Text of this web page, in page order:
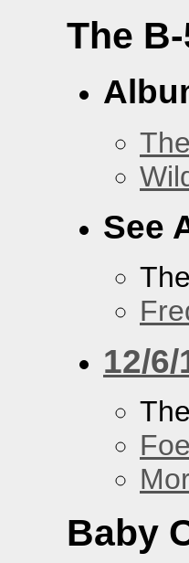
The
See
12/6/
Baby